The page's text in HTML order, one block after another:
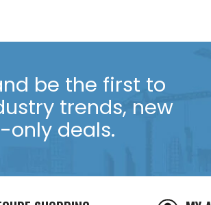
be the first to
trends, new
only deals.